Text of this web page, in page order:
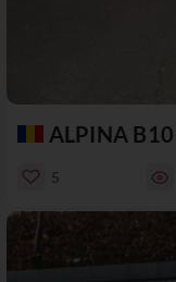
ALPINA B10
5